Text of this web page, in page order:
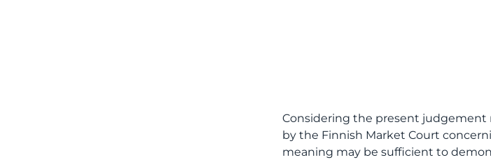
Considering the present judgement
by the Finnish Market Court
meaning may be sufficient to